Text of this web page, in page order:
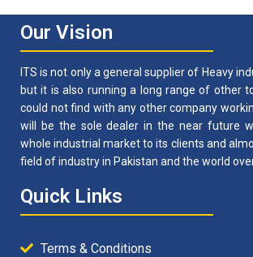
Our Vision
ITS is not only a general supplier of Heavy
but it is also running a long range of other
could not find with any other company
will be the sole dealer in the near future
whole industrial market to its clients and
field of industry in Pakistan and the world
Quick Links
Terms & Conditions